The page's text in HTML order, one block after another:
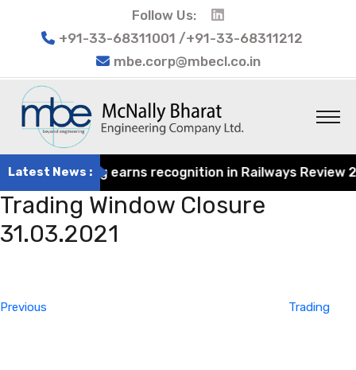
Follow Us:
+91-33-68311001 /+91-33-68311212
mbe.corp@mbecl.co.in
Latest News :
Engineering earns recognition in Railways
Trading Window Closure
31.03.2021
Previous
Trading